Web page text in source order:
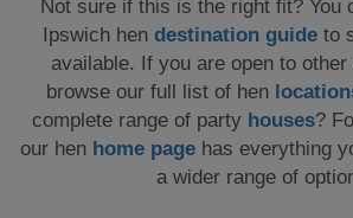
Not sure if this is the right fit? You
Ipswich hen destination guideto
available. If you are open to
browse our full list of hen
complete range of party houses?
our hen home pagehas everything
a wider range of